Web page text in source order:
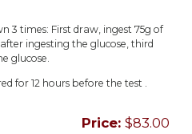
3 times: First draw, ingest 75g of
ingesting the glucose, third
glucose.
for 12 hours before the test .
Price: $83.00